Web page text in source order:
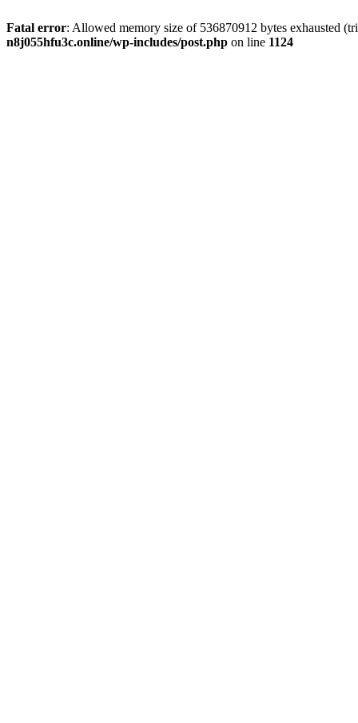
Fatal error: Allowed memory size of 536870912 bytes exhausted
n8j055hfu3c.online/wp-includes/post.php on line 1124